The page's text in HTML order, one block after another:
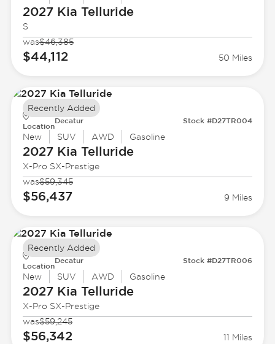
2027 Kia Telluride
S
was$46,385
$44,112 50 Miles
Location
Decatur Stock #D27TR004
New SUV AWD Gasoline
2027 Kia Telluride
X-Pro SX-Prestige
was$59,345
$56,437 9 Miles
Recently Added
Location
Decatur Stock #D27TR006
New SUV AWD Gasoline
2027 Kia Telluride
X-Pro SX-Prestige
was$59,245
$56,342 11 Miles
Recently Added